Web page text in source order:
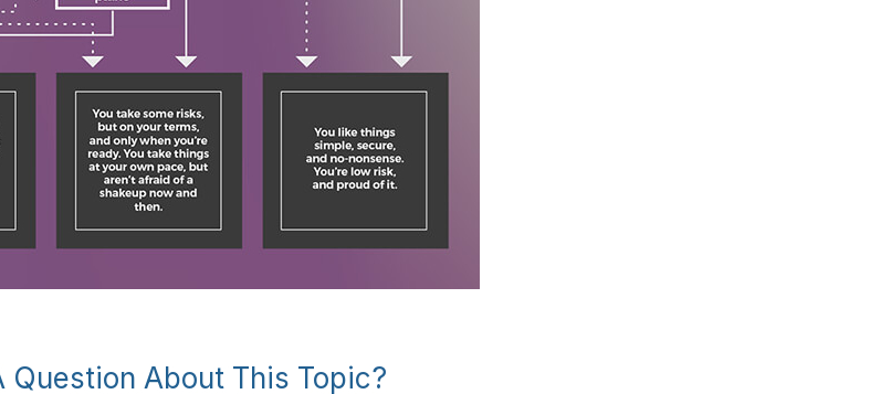
Question About This Topic?